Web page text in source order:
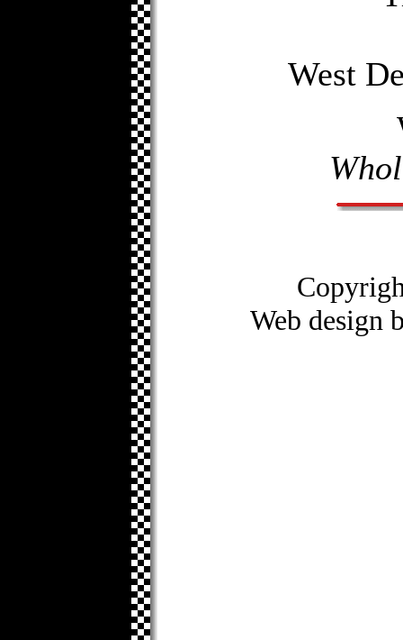
West
Web design